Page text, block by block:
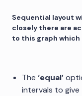
Sequential layout
closely there are
to this graph
The ‘equal’
intervals to give